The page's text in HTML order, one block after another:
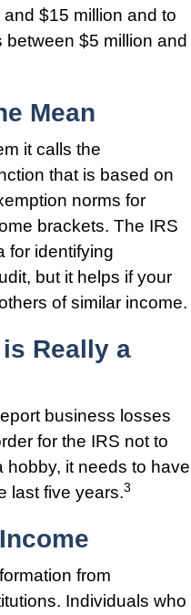
$15 million and to
$5 million and
Mean
it calls the
that is based on
norms for
brackets. The IRS
for identifying
but it helps if your
of similar income.
Really a
business losses
for the IRS not to
it needs to have
last five years.3
from
Individuals who